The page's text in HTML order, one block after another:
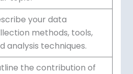
your data
methods, tools,
analysis techniques.
the contribution of